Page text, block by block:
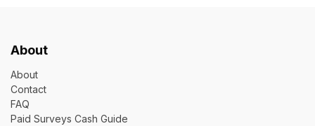
About
About
Contact
FAQ
Paid Surveys Cash Guide